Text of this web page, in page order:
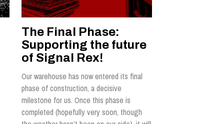
The Final Phase:
Supporting the future
of Signal Rex!
Our warehouse has now entered its final
phase of construction, a decisive
milestone for us. Once this phase is
completed (hopefully very soon, though